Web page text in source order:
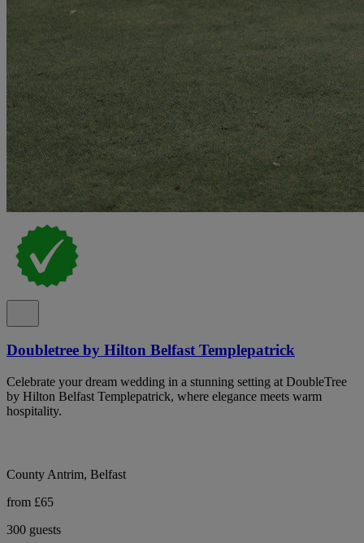
Doubletree by Hilton Belfast Templepatrick
Celebrate your dream wedding in a stunning setting at DoubleTree
by Hilton Belfast Templepatrick, where elegance meets warm
hospitality.
County Antrim, Belfast
from £65
300 guests